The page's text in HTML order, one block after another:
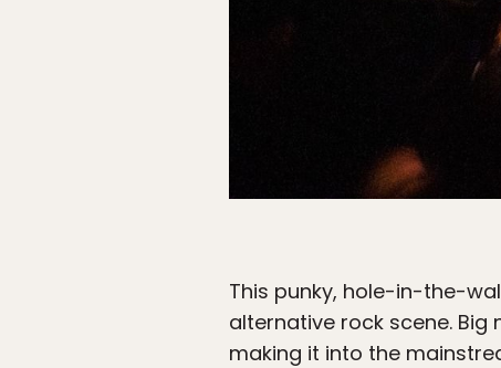
This punky, hole-in-the-
alternative rock scene.
making it into the